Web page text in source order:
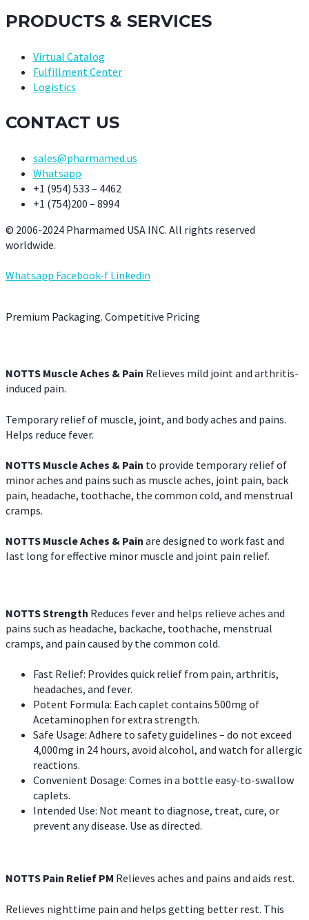
PRODUCTS & SERVICES
Virtual Catalog
Fulfillment Center
Logistics
CONTACT US
sales@pharmamed.us
Whatsapp
+1 (954) 533 – 4462
+1 (754)200 – 8994
© 2006-2024 Pharmamed USA INC. All rights reserved
worldwide.
Whatsapp Facebook-f Linkedin
Premium Packaging. Competitive Pricing
NOTTS Muscle Aches & Pain Relieves mild joint and arthritis-
induced pain.
Temporary relief of muscle, joint, and body aches and pains.
Helps reduce fever.
NOTTS Muscle Aches & Pain to provide temporary relief of
minor aches and pains such as muscle aches, joint pain, back
pain, headache, toothache, the common cold, and menstrual
cramps.
NOTTS Muscle Aches & Pain are designed to work fast and
last long for effective minor muscle and joint pain relief.
NOTTS Strength Reduces fever and helps relieve aches and
pains such as headache, backache, toothache, menstrual
cramps, and pain caused by the common cold.
Fast Relief: Provides quick relief from pain, arthritis,
headaches, and fever.
Potent Formula: Each caplet contains 500mg of
Acetaminophen for extra strength.
Safe Usage: Adhere to safety guidelines – do not exceed
4,000mg in 24 hours, avoid alcohol, and watch for allergic
reactions.
Convenient Dosage: Comes in a bottle easy-to-swallow
caplets.
Intended Use: Not meant to diagnose, treat, cure, or
prevent any disease. Use as directed.
NOTTS Pain Relief PM Relieves aches and pains and aids rest.
Relieves nighttime pain and helps getting better rest. This